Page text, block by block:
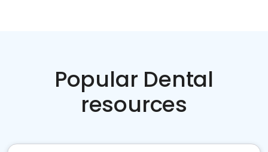
Popular Dental
resources